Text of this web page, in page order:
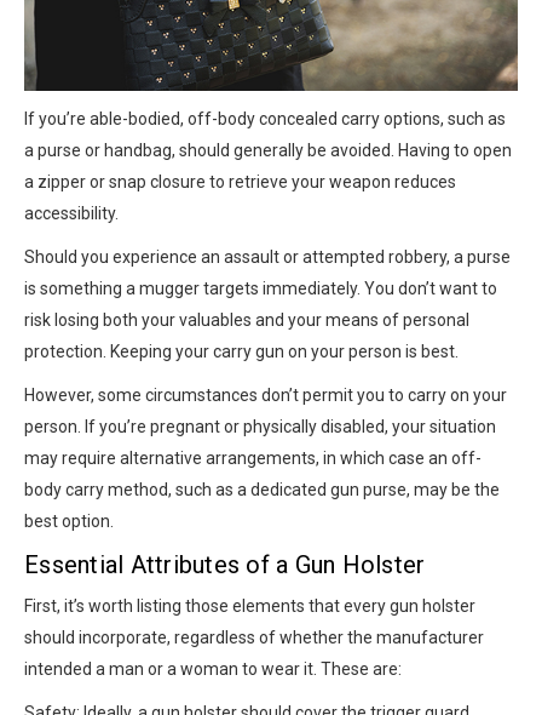
If you’re able-bodied, off-body concealed carry options, such as
a purse or handbag, should generally be avoided. Having to open
a zipper or snap closure to retrieve your weapon reduces
accessibility.
Should you experience an assault or attempted robbery, a purse
is something a mugger targets immediately. You don’t want to
risk losing both your valuables and your means of personal
protection. Keeping your carry gun on your person is best.
However, some circumstances don’t permit you to carry on your
person. If you’re pregnant or physically disabled, your situation
may require alternative arrangements, in which case an off-
body carry method, such as a dedicated gun purse, may be the
best option.
Essential Attributes of a Gun Holster
First, it’s worth listing those elements that every gun holster
should incorporate, regardless of whether the manufacturer
intended a man or a woman to wear it. These are: